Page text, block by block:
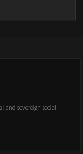
and sovereign social